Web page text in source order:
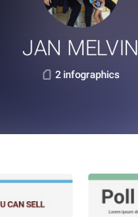
JAN MELVIN
2 infographics